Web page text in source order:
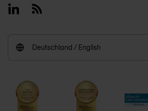
LinkedinRSS
Deutschland / English